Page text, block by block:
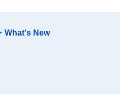
What's New